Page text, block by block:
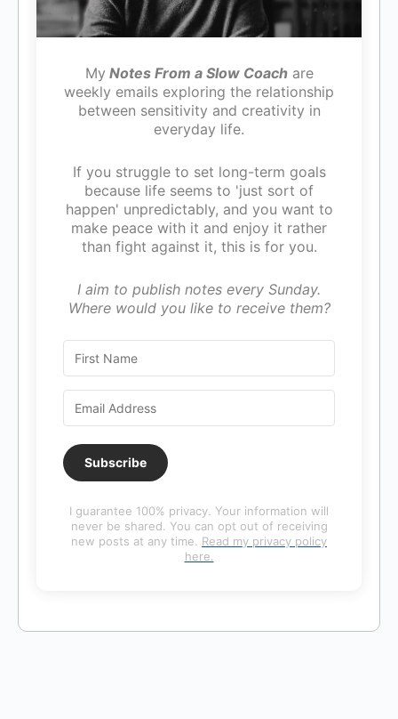
My Notes From a Slow Coachare
weekly emails exploring the relationship
between sensitivity and creativity in
everyday life.
If you struggle to set long-term goals
because life seems to 'just sort of
happen' unpredictably, and you want to
make peace with it and enjoy it rather
than fight against it, this is for you.
I aim to publish notes every Sunday.
Where would you like to receive them?
Subscribe
I guarantee 100% privacy. Your information will
never be shared. You can opt out of receiving
new posts at any time. Read my privacy policy
here.